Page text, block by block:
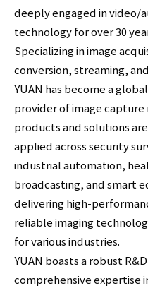
deeply engaged in video/
technology for over 30
Specializing in image
conversion, streaming,
YUAN has become a
provider of image capture
products and solutions
applied across security
industrial automation,
broadcasting, and smart
delivering high-
reliable imaging
for various industries.
YUAN boasts a robust
comprehensive expertise